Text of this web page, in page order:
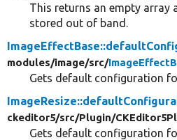
This returns an empty array
stored out of band.
modules/image/src/
Gets default configuration
ckeditor5/src/Plugin/
Gets default configuration